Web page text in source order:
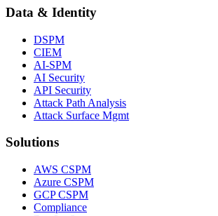
Data & Identity
DSPM
CIEM
AI-SPM
AI Security
API Security
Attack Path Analysis
Attack Surface Mgmt
Solutions
AWS CSPM
Azure CSPM
GCP CSPM
Compliance